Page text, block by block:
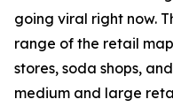
going viral right now.
range of the retail
stores, soda shops,
medium and large